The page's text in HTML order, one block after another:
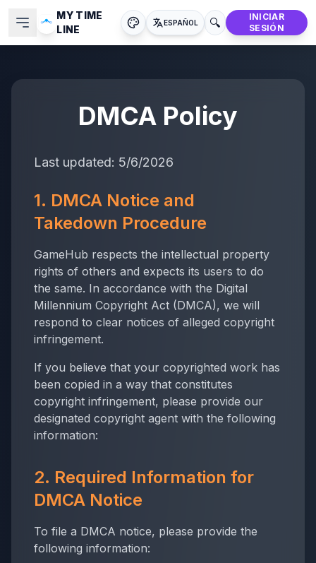
MY TIME
LINE
ESPAÑOL 🔍
INICIAR
SESIÓN
DMCA Policy
Last updated: 5/6/2026
1. DMCA Notice and
Takedown Procedure
GameHub respects the intellectual property
rights of others and expects its users to do
the same. In accordance with the Digital
Millennium Copyright Act (DMCA), we will
respond to clear notices of alleged copyright
infringement.
If you believe that your copyrighted work has
been copied in a way that constitutes
copyright infringement, please provide our
designated copyright agent with the following
information:
2. Required Information for
DMCA Notice
To file a DMCA notice, please provide the
following information: